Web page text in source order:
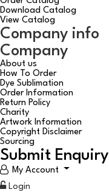
Download Catalog
View Catalog
Company info
Company
About us
How To Order
Dye Sublimation
Order Information
Return Policy
Charity
Artwork Information
Copyright Disclaimer
Sourcing
Submit Enquiry
My Account
Login